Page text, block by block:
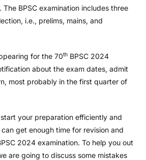
The BPSC examination includes three
i.e., prelims, mains, and
for the 70th BPSC 2024
about the exam dates, admit
most probably in the first quarter of
your preparation efficiently and
get enough time for revision and
2024 examination. To help you out
are going to discuss some mistakes